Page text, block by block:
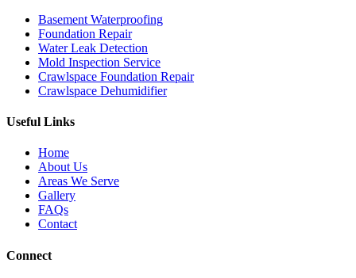
Basement Waterproofing
Foundation Repair
Water Leak Detection
Mold Inspection Service
Crawlspace Foundation Repair
Crawlspace Dehumidifier
Useful Links
Home
About Us
Areas We Serve
Gallery
FAQs
Contact
Connect